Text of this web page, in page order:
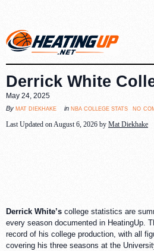
Derrick White
May 24, 2025
By mat diekhake in nba college stats no
Last Updated on August 6, 2026 by Mat Diekhake
Derrick White’s college statistics are
every season documented in HeatingUp.
record of his college production, with all
covering his three seasons at the